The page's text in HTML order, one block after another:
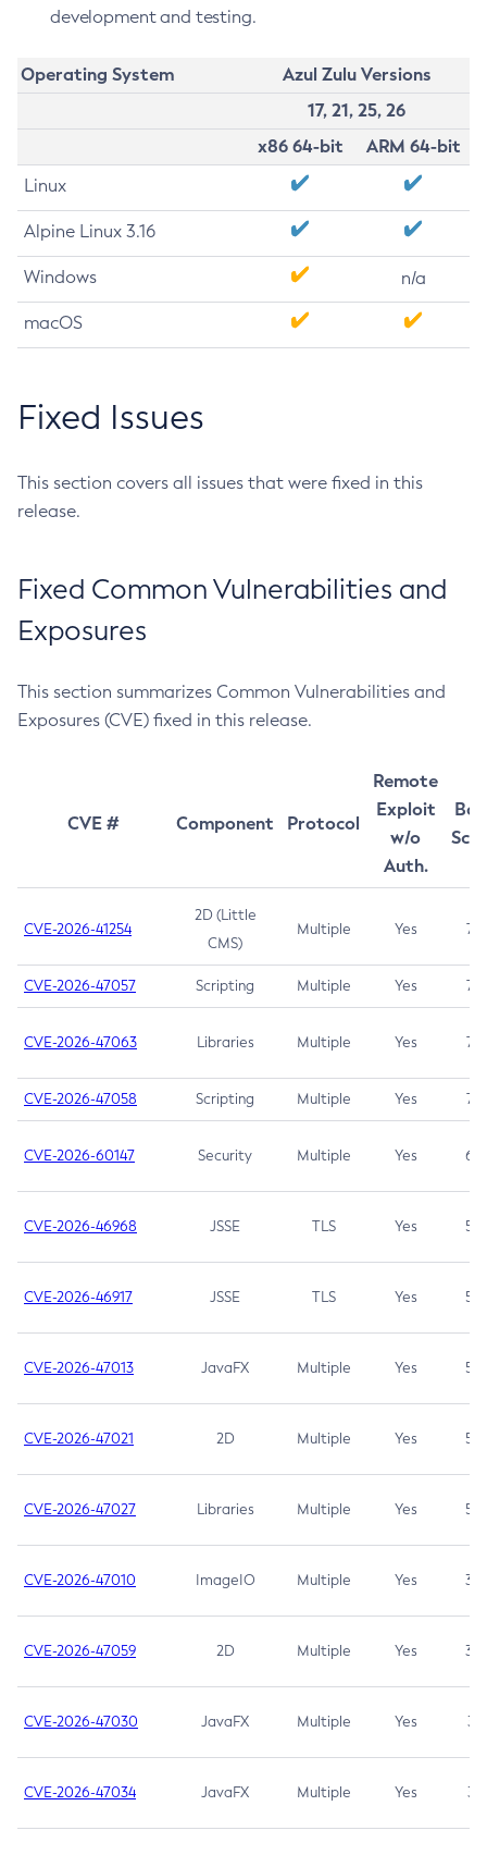
development and testing.
Operating System
Azul Zulu Versions
17, 21, 25, 26
x86 64-bit
ARM 64-bit
Linux
Alpine Linux 3.16
Windows n/a
macOS
Fixed Issues
This section covers all issues that were fixed in this
release.
Fixed Common Vulnerabilities and
Exposures
This section summarizes Common Vulnerabilities and
Exposures (CVE) fixed in this release.
CVE # Component Protocol
Remote
Exploit
w/o
Auth.
CVE-2026-41254
2D (Little
CMS)
Multiple Yes 7.5
CVE-2026-47057 Scripting Multiple Yes 7.5
CVE-2026-47063 Libraries Multiple Yes 7.5
CVE-2026-47058 Scripting Multiple Yes 7.4
CVE-2026-60147 Security Multiple Yes 6.5
CVE-2026-46968 JSSE TLS Yes 5.9
CVE-2026-46917 JSSE TLS Yes 5.3
CVE-2026-47013 JavaFX Multiple Yes 5.3
CVE-2026-47021 2D Multiple Yes 5.3
CVE-2026-47027 Libraries Multiple Yes 5.3
CVE-2026-47010 ImageIO Multiple Yes 3.7
CVE-2026-47059 2D Multiple Yes 3.7
CVE-2026-47030 JavaFX Multiple Yes 3.1
CVE-2026-47034 JavaFX Multiple Yes 3.1